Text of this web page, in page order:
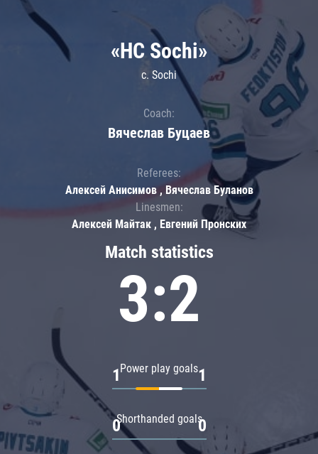
Match statistics
3:2
Power play goals
1 1
Shorthanded goals
0 0
«HC Sochi»
c. Sochi
Coach:
Вячеслав Буцаев
Referees:
Алексей Анисимов , Вячеслав Буланов
Linesmen:
Алексей Майтак , Евгений Пронских